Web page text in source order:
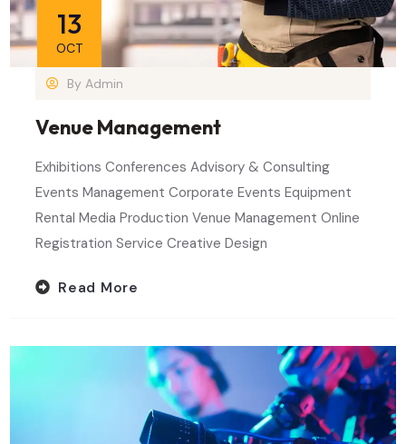
13
OCT
ByAdmin
Venue Management
Exhibitions Conferences Advisory & Consulting
Events Management Corporate Events Equipment
Rental Media Production Venue Management Online
Registration Service Creative Design
Read More